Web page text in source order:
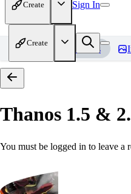
Create Sign In
Create
Home Models
Thanos 1.5 &
You must be logged in to leave a